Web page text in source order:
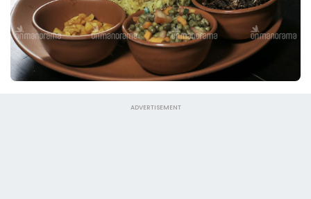
ADVERTISEMENT